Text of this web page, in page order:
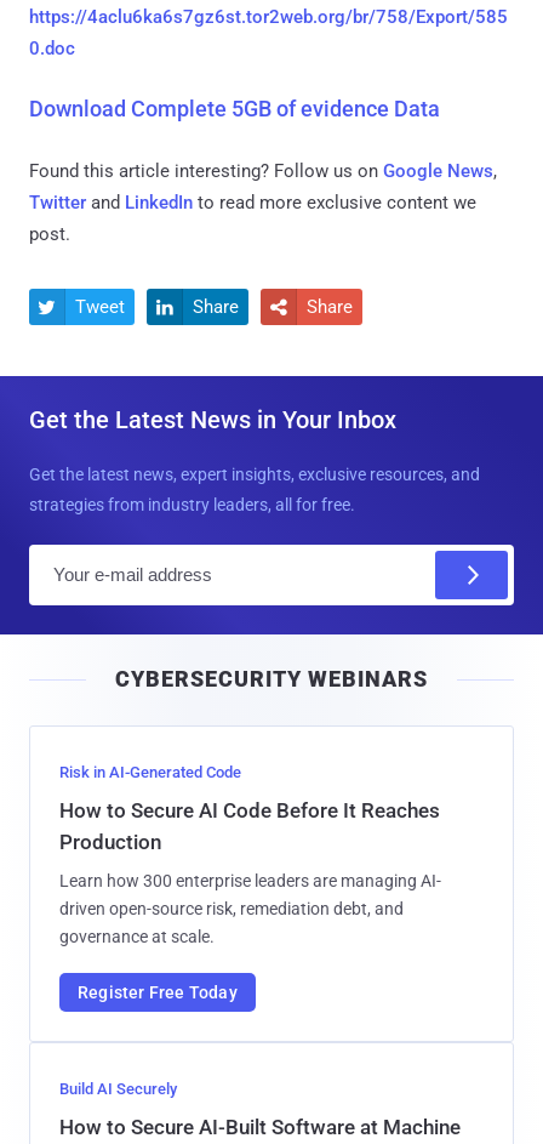
https://4aclu6ka6s7gz6st.tor2web.org/br/758/Export/585
0.doc
Download Complete 5GB of evidence Data
Found this article interesting? Follow us on Google News,
Twitter and LinkedIn to read more exclusive content we
post.
 Tweet  Share  Share
Get the Latest News in Your Inbox
Get the latest news, expert insights, exclusive resources, and
strategies from industry leaders, all for free.
l
CYBERSECURITY WEBINARS
Risk in AI-Generated Code
How to Secure AI Code Before It Reaches
Production
Learn how 300 enterprise leaders are managing AI-
driven open-source risk, remediation debt, and
governance at scale.
Register Free Today
Build AI Securely
How to Secure AI-Built Software at Machine